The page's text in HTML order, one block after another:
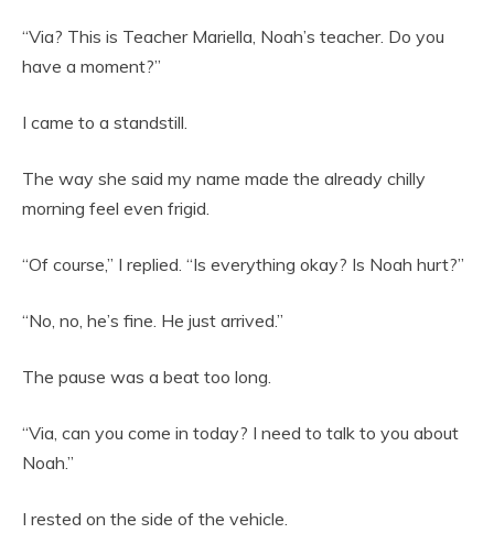
“Via? This is Teacher Mariella, Noah’s teacher. Do you
have a moment?”
I came to a standstill.
The way she said my name made the already chilly
morning feel even frigid.
“Of course,” I replied. “Is everything okay? Is Noah hurt?”
“No, no, he’s fine. He just arrived.”
The pause was a beat too long.
“Via, can you come in today? I need to talk to you about
Noah.”
I rested on the side of the vehicle.